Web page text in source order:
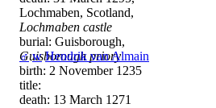
Lochmaben, Scotland,
Lochmaben castle
burial: Guisborough,
Guisborough priory
♂ w Hendrik van Almain
birth: 2 November 1235
title:
death: 13 March 1271